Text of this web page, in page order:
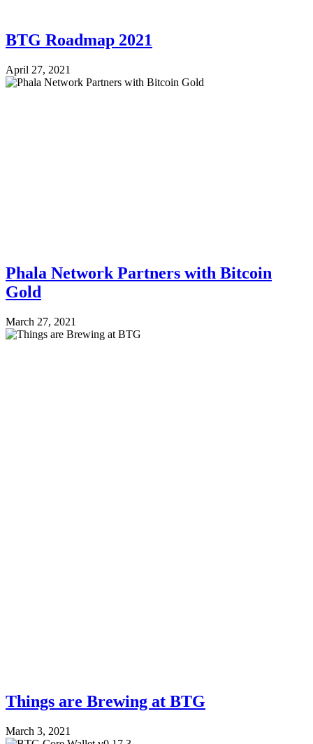
BTG Roadmap 2021
April 27, 2021
Phala Network Partners with Bitcoin
Gold
March 27, 2021
Things are Brewing at BTG
March 3, 2021